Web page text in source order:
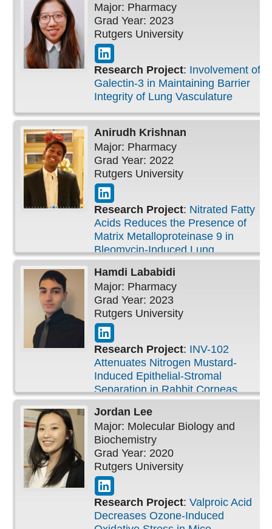
Major: Pharmacy
Grad Year: 2023
Rutgers University
Research Project: Involvement of
Galectin-3 in Maintaining Barrier
Integrity of Lung Vasculature
Anirudh Krishnan
Major: Pharmacy
Grad Year: 2022
Rutgers University
Research Project: Nitrated Fatty
Acids Reduces the Presence of
Matrix Metalloproteinase 9 in
Bleomycin-Induced Lung
Inflammation
Hamdi Lababidi
Major: Pharmacy
Grad Year: 2023
Rutgers University
Research Project: INV-102
Attenuates Nitrogen Mustard-
Induced Epithelial-Stromal
Separation in Rabbit Corneas
Jordan Lee
Major: Molecular Biology and
Biochemistry
Grad Year: 2020
Rutgers University
Research Project: Valproic Acid
Decreases Ozone-Induced